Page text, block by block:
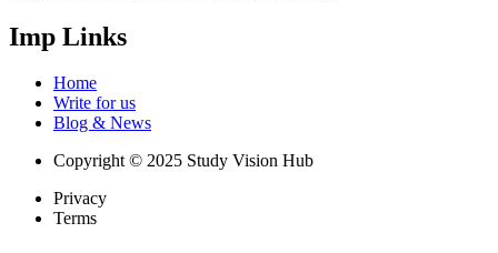
Imp Links
Home
Write for us
Blog & News
Copyright © 2025 Study Vision Hub
Privacy
Terms